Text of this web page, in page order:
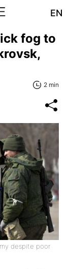
EN
fog to
2 min
despite poor